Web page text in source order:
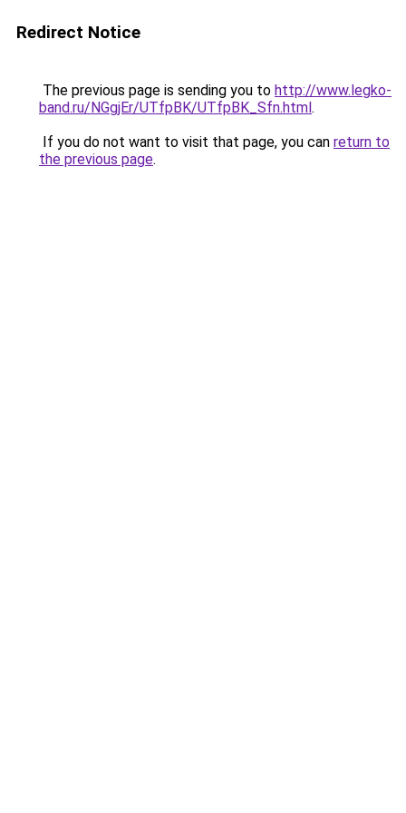
Redirect Notice
The previous page is sending you to http://www.legko-
band.ru/NGgjEr/UTfpBK/UTfpBK_Sfn.html.
If you do not want to visit that page, you can return to
the previous page.